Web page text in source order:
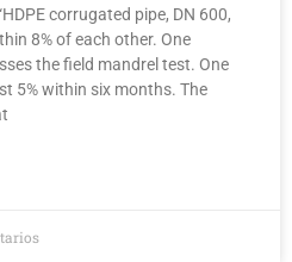
corrugated pipe, DN 600,
8% of each other. One
the field mandrel test. One
5% within six months. The